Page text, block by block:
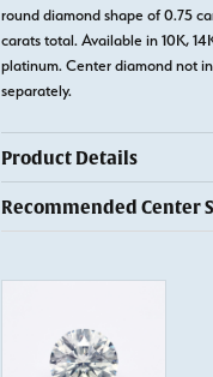
round diamond shape of 0.75
carats total. Available in 10K,
platinum. Center diamond not
separately.
Product Details
Recommended Center